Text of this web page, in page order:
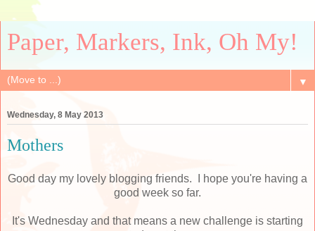
Paper, Markers, Ink, Oh My!
▼
Wednesday, 8 May 2013
Mothers
Good day my lovely blogging friends. I hope you're having a
good week so far.
It's Wednesday and that means a new challenge is starting